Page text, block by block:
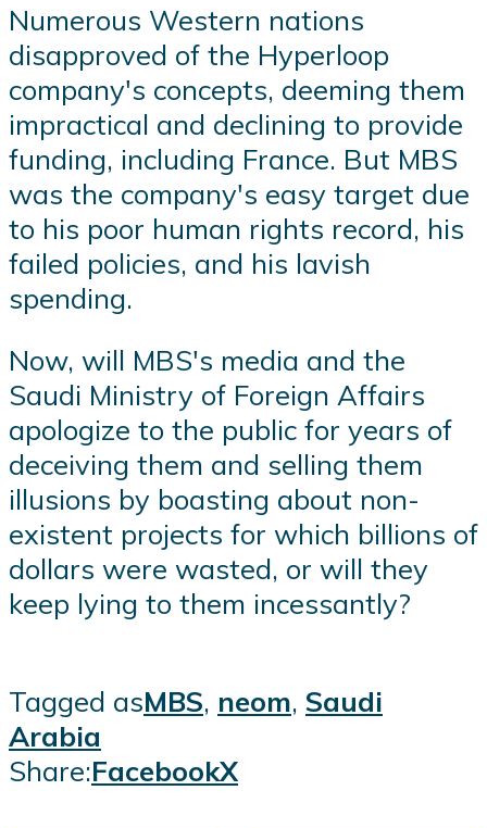
Numerous Western nations
disapproved of the Hyperloop
company's concepts, deeming them
impractical and declining to provide
funding, including France. But MBS
was the company's easy target due
to his poor human rights record, his
failed policies, and his lavish
spending.
Now, will MBS's media and the
Saudi Ministry of Foreign Affairs
apologize to the public for years of
deceiving them and selling them
illusions by boasting about non-
existent projects for which billions of
dollars were wasted, or will they
keep lying to them incessantly?
Tagged asMBS, neom, Saudi
Arabia
Share:FacebookX